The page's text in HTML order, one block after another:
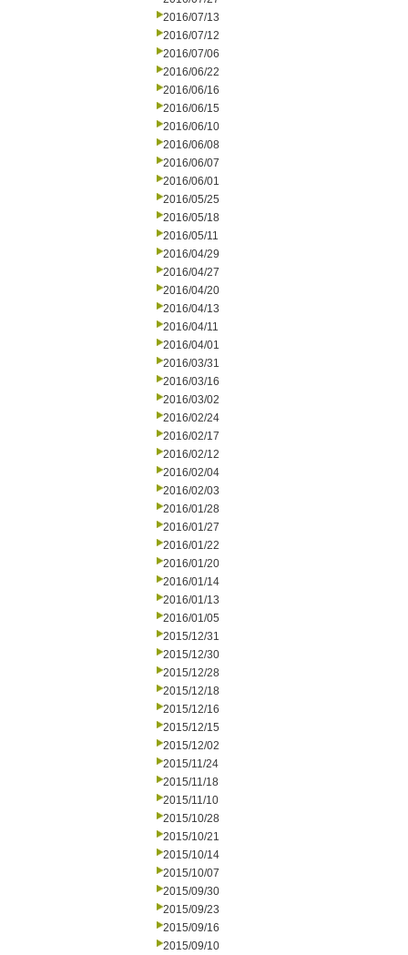
2016/07/13
2016/07/12
2016/07/06
2016/06/22
2016/06/16
2016/06/15
2016/06/10
2016/06/08
2016/06/07
2016/06/01
2016/05/25
2016/05/18
2016/05/11
2016/04/29
2016/04/27
2016/04/20
2016/04/13
2016/04/11
2016/04/01
2016/03/31
2016/03/16
2016/03/02
2016/02/24
2016/02/17
2016/02/12
2016/02/04
2016/02/03
2016/01/28
2016/01/27
2016/01/22
2016/01/20
2016/01/14
2016/01/13
2016/01/05
2015/12/31
2015/12/30
2015/12/28
2015/12/18
2015/12/16
2015/12/15
2015/12/02
2015/11/24
2015/11/18
2015/11/10
2015/10/28
2015/10/21
2015/10/14
2015/10/07
2015/09/30
2015/09/23
2015/09/16
2015/09/10